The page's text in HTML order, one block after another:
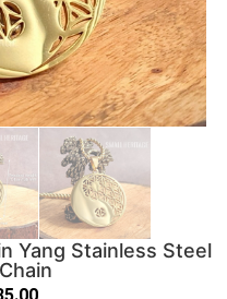
Yang Stainless Steel